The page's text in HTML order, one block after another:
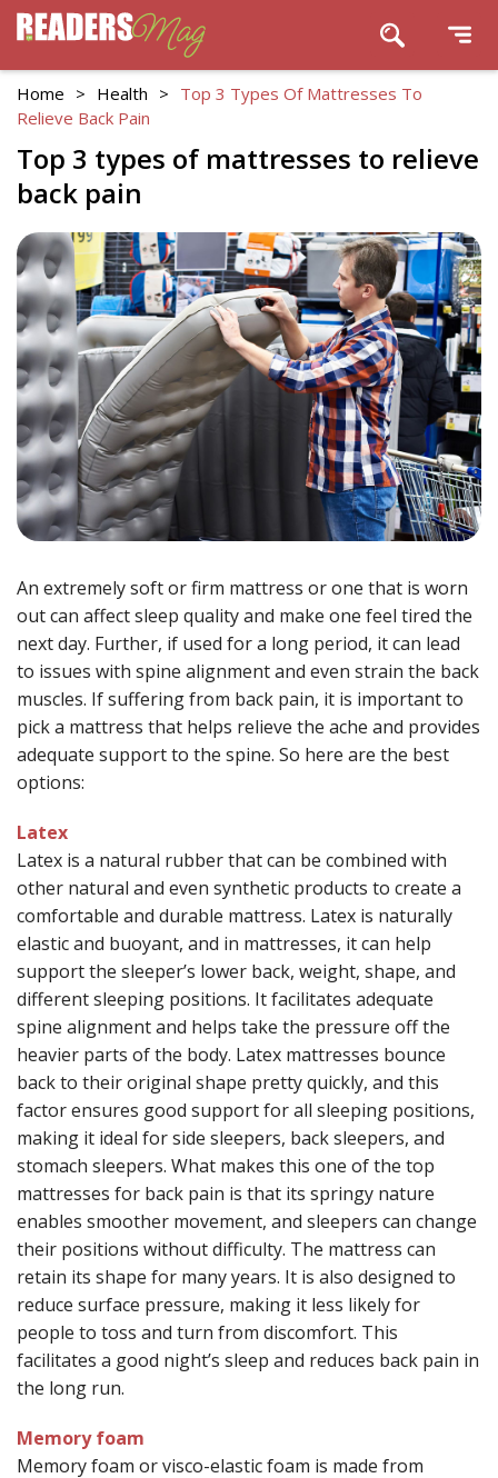
Home > Health > Top 3 Types Of Mattresses To
Relieve Back Pain
Top 3 types of mattresses to relieve
back pain
An extremely soft or firm mattress or one that is worn
out can affect sleep quality and make one feel tired the
next day. Further, if used for a long period, it can lead
to issues with spine alignment and even strain the back
muscles. If suffering from back pain, it is important to
pick a mattress that helps relieve the ache and provides
adequate support to the spine. So here are the best
options:
Latex
Latex is a natural rubber that can be combined with
other natural and even synthetic products to create a
comfortable and durable mattress. Latex is naturally
elastic and buoyant, and in mattresses, it can help
support the sleeper’s lower back, weight, shape, and
different sleeping positions. It facilitates adequate
spine alignment and helps take the pressure off the
heavier parts of the body. Latex mattresses bounce
back to their original shape pretty quickly, and this
factor ensures good support for all sleeping positions,
making it ideal for side sleepers, back sleepers, and
stomach sleepers. What makes this one of the top
mattresses for back pain is that its springy nature
enables smoother movement, and sleepers can change
their positions without difficulty. The mattress can
retain its shape for many years. It is also designed to
reduce surface pressure, making it less likely for
people to toss and turn from discomfort. This
facilitates a good night’s sleep and reduces back pain in
the long run.
Memory foam
Memory foam or visco-elastic foam is made from